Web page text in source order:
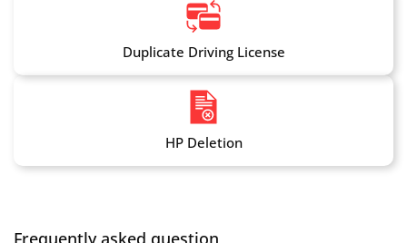
Duplicate Driving License
HP Deletion
Frequently asked question